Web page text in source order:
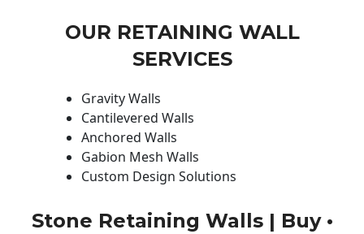
OUR RETAINING WALL
SERVICES
Gravity Walls
Cantilevered Walls
Anchored Walls
Gabion Mesh Walls
Custom Design Solutions
Stone Retaining Walls | Buy •